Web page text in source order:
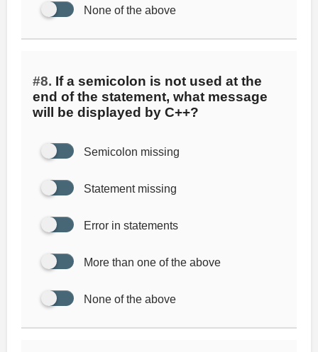
None of the above
#8. If a semicolon is not used at the
end of the statement, what message
will be displayed by C++?
Semicolon missing
Statement missing
Error in statements
More than one of the above
None of the above